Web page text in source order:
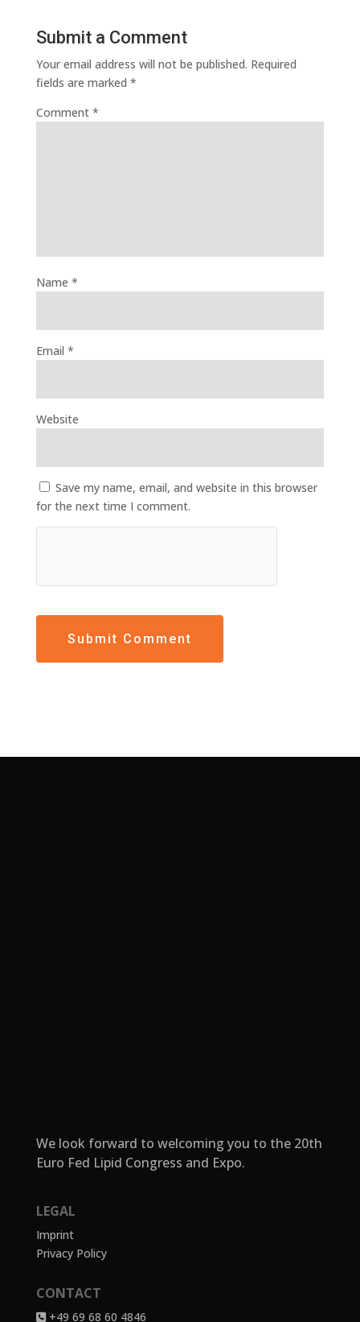
Submit a Comment
Your email address will not be published. Required
fields are marked *
Comment *
Name *
Email *
Website
Save my name, email, and website in this browser
for the next time I comment.
We look forward to welcoming you to the 20th
Euro Fed Lipid Congress and Expo.
LEGAL
Imprint
Privacy Policy
CONTACT
+49 69 68 60 4846